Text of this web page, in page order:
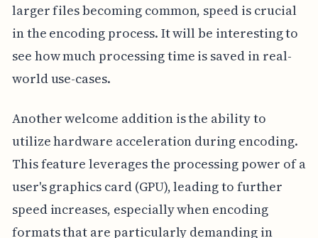
larger files becoming common, speed is crucial
in the encoding process. It will be interesting to
see how much processing time is saved in real-
world use-cases.
Another welcome addition is the ability to
utilize hardware acceleration during encoding.
This feature leverages the processing power of a
user's graphics card (GPU), leading to further
speed increases, especially when encoding
formats that are particularly demanding in